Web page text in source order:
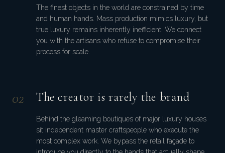
The finest objects in the world are constrained by time
and human hands. Mass production mimics luxury, but
true luxury remains inherently inefficient. We connect
you with the artisans who refuse to compromise their
process for scale.
02 The creator is rarely the brand
Behind the gleaming boutiques of major luxury houses
sit independent master craftspeople who execute the
most complex work. We bypass the retail façade to